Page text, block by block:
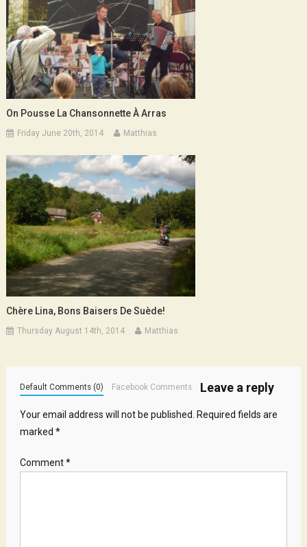
On Pousse La Chansonnette À Arras
Friday June 20th, 2014 Matthias
Chère Lina, Bons Baisers De Suède!
Thursday August 14th, 2014 Matthias
Leave a reply
Default Comments (0) Facebook Comments
Your email address will not be published.
Required fields are
marked *
Comment*